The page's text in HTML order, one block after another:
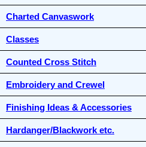
Charted Canvaswork
Classes
Counted Cross Stitch
Embroidery and Crewel
Finishing Ideas & Accessories
Hardanger/Blackwork etc.